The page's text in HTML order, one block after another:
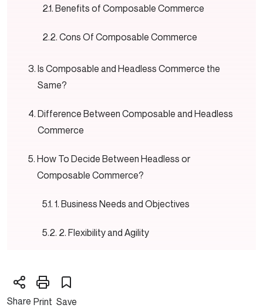
Benefits of Composable Commerce
Cons Of Composable Commerce
Is Composable and Headless Commerce the
Same?
Difference Between Composable and Headless
Commerce
How To Decide Between Headless or
Composable Commerce?
1. Business Needs and Objectives
2. Flexibility and Agility
4. Cost and Time frames
Share Print Save